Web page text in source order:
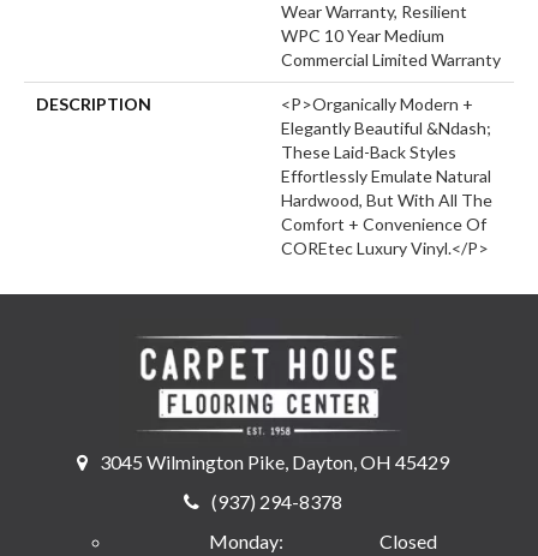
Wear Warranty, Resilient
WPC 10 Year Medium
Commercial Limited Warranty
DESCRIPTION
<p>Organically Modern +
Elegantly Beautiful &ndash;
These Laid-Back Styles
Effortlessly Emulate Natural
Hardwood, But With All The
Comfort + Convenience Of
COREtec Luxury Vinyl.</p>
3045 Wilmington Pike, Dayton, OH 45429
(937) 294-8378
Monday:
Closed